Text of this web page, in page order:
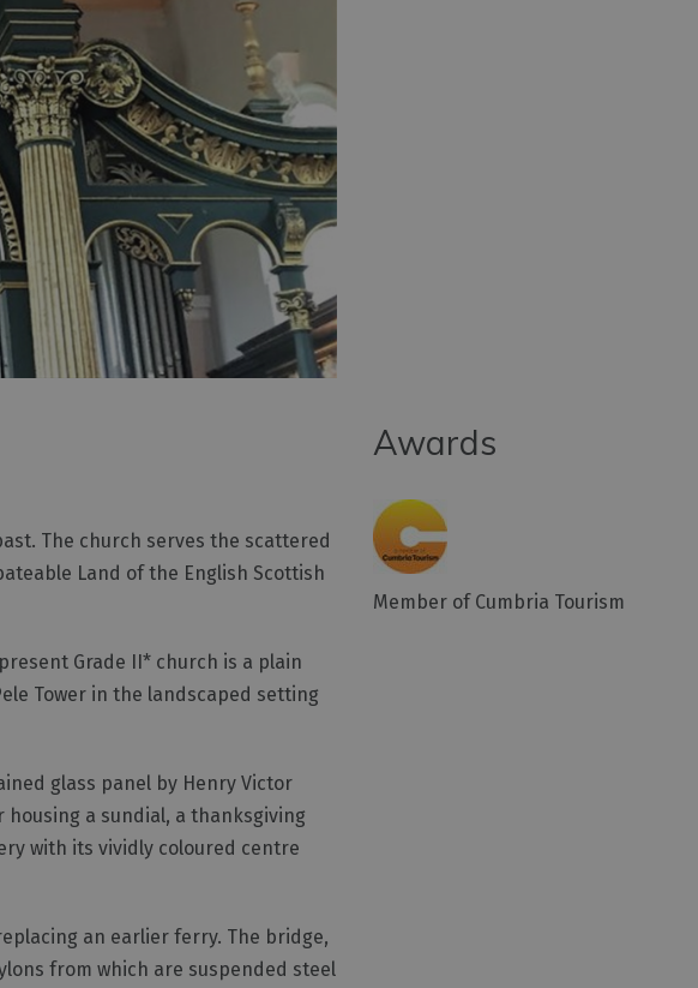
The church serves the scattered
Land of the English Scottish
Grade II* church is a plain
Tower in the landscaped setting
glass panel by Henry Victor
a sundial, a thanksgiving
with its vividly coloured centre
an earlier ferry. The bridge,
from which are suspended steel
Awards
Member of Cumbria Tourism